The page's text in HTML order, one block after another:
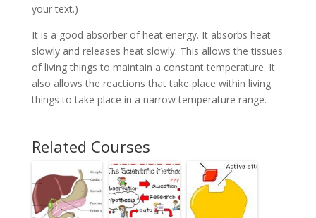
your text.)
It is a good absorber of heat energy. It absorbs heat
slowly and releases heat slowly. This allows the tissues
of living things to maintain a constant temperature. It
also allows the reactions that take place within living
things to take place in a narrow temperature range.
Related Courses